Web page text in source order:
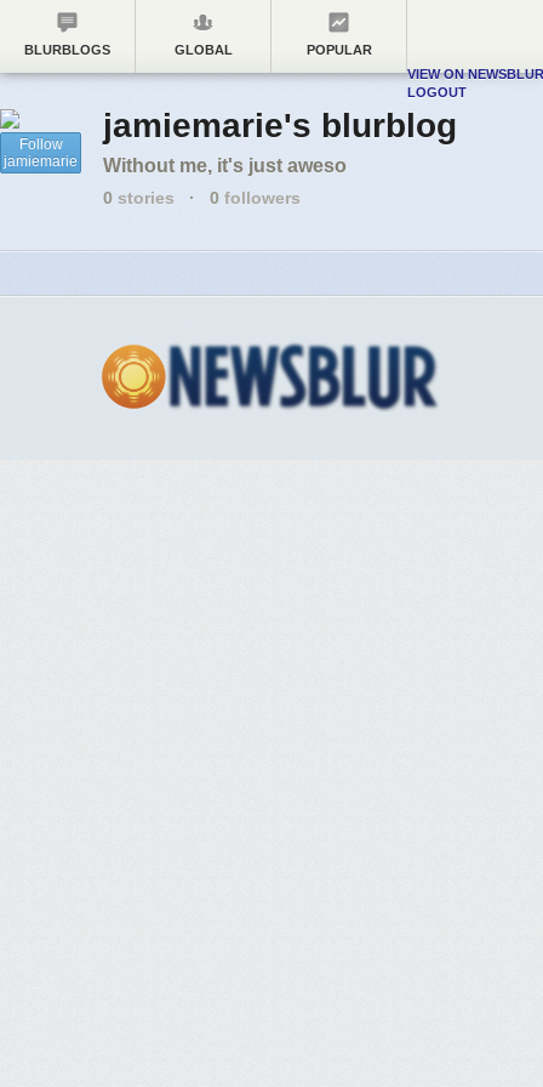
BLURBLOGS GLOBAL
POPULAR
VIEW ON NEWSBLUR
LOGOUT
Follow
jamiemarie
jamiemarie's blurblog
Without me, it's just aweso
0 stories · 0 followers